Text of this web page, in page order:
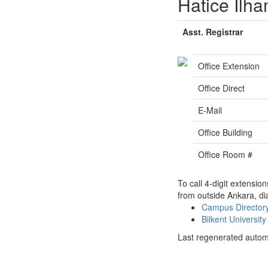
Asst. Registrar
Office Extension
Office Direct
E-Mail
Office Building
Office Room #
To call 4-digit
from outside Ankara,
Campus
Bilkent
Last regenerated